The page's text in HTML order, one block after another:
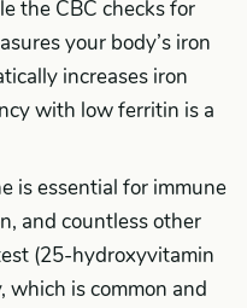
the CBC checks for
your body’s iron
increases iron
with low ferritin is a
is essential for immune
and countless other
(25-hydroxyvitamin
which is common and